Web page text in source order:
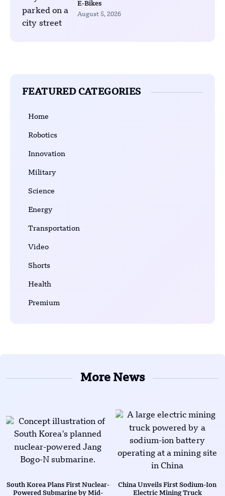
E-Bikes
August 5, 2026
FEATURED CATEGORIES
Home
Robotics
Innovation
Military
Science
Energy
Transportation
Video
Shorts
Health
Premium
More News
South Korea Plans First Nuclear-
Powered Submarine by Mid-
China Unveils First Sodium-Ion
Electric Mining Truck